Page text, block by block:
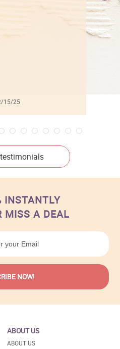
15/25
INSTANTLY
MISS A DEAL
ABOUT US
ABOUT US